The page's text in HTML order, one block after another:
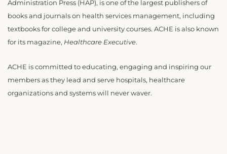
Administration Press (HAP), is one of the largest publishers of
books and journals on health services management, including
textbooks for college and university courses. ACHE is also known
for its magazine, Healthcare Executive.
ACHE is committed to educating, engaging and inspiring our
members as they lead and serve hospitals, healthcare
organizations and systems will never waver.